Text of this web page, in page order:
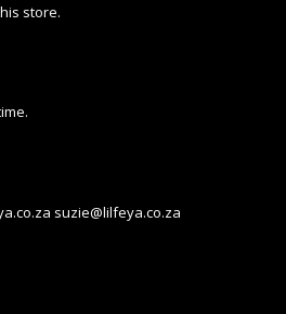
store.
suzie@lilfeya.co.za